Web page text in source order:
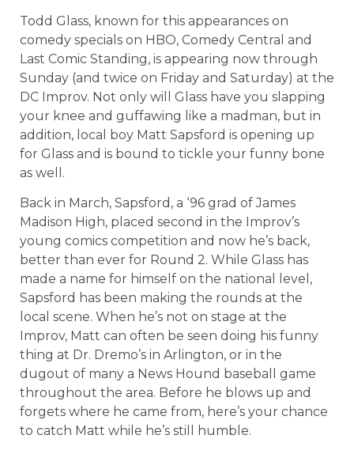
Todd Glass, known for this appearances on
comedy specials on HBO, Comedy Central and
Last Comic Standing, is appearing now through
Sunday (and twice on Friday and Saturday) at the
DC Improv. Not only will Glass have you slapping
your knee and guffawing like a madman, but in
addition, local boy Matt Sapsford is opening up
for Glass and is bound to tickle your funny bone
as well.
Back in March, Sapsford, a ‘96 grad of James
Madison High, placed second in the Improv’s
young comics competition and now he’s back,
better than ever for Round 2. While Glass has
made a name for himself on the national level,
Sapsford has been making the rounds at the
local scene. When he’s not on stage at the
Improv, Matt can often be seen doing his funny
thing at Dr. Dremo’s in Arlington, or in the
dugout of many a News Hound baseball game
throughout the area. Before he blows up and
forgets where he came from, here’s your chance
to catch Matt while he’s still humble.